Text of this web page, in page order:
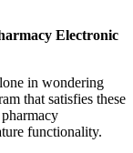
Electronic
in wondering
that satisfies these
functionality.